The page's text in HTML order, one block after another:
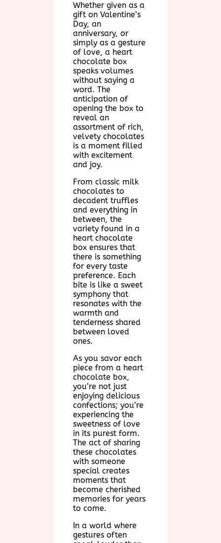
Whether given as a
gift on Valentine’s
Day, an
anniversary, or
simply as a gesture
of love, a heart
chocolate box
speaks volumes
without saying a
word. The
anticipation of
opening the box to
reveal an
assortment of rich,
velvety chocolates
is a moment filled
with excitement
and joy.
From classic milk
chocolates to
decadent truffles
and everything in
between, the
variety found in a
heart chocolate
box ensures that
there is something
for every taste
preference. Each
bite is like a sweet
symphony that
resonates with the
warmth and
tenderness shared
between loved
ones.
As you savor each
piece from a heart
chocolate box,
you’re not just
enjoying delicious
confections; you’re
experiencing the
sweetness of love
in its purest form.
The act of sharing
these chocolates
with someone
special creates
moments that
become cherished
memories for years
to come.
In a world where
gestures often